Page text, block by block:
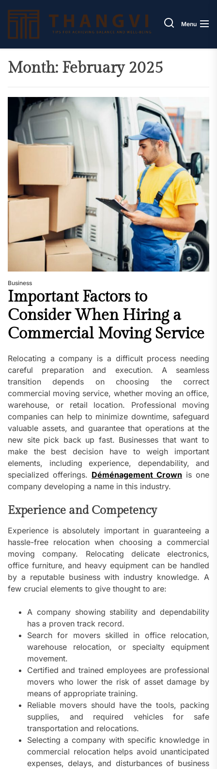
content
Menu
Month: February 2025
Business
Important Factors to
Consider When Hiring a
Commercial Moving Service
Relocating a company is a difficult process needing
careful preparation and execution. A seamless
transition depends on choosing the correct
commercial moving service, whether moving an office,
warehouse, or retail location. Professional moving
companies can help to minimize downtime, safeguard
valuable assets, and guarantee that operations at the
new site pick back up fast. Businesses that want to
make the best decision have to weigh important
elements, including experience, dependability, and
specialized offerings. Déménagement Crown is one
company developing a name in this industry.
Experience and Competency
Experience is absolutely important in guaranteeing a
hassle-free relocation when choosing a commercial
moving company. Relocating delicate electronics,
office furniture, and heavy equipment can be handled
by a reputable business with industry knowledge. A
few crucial elements to give thought to are:
A company showing stability and dependability
has a proven track record.
Search for movers skilled in office relocation,
warehouse relocation, or specialty equipment
movement.
Certified and trained employees are professional
movers who lower the risk of asset damage by
means of appropriate training.
Reliable movers should have the tools, packing
supplies, and required vehicles for safe
transportation and relocations.
Selecting a company with specific knowledge in
commercial relocation helps avoid unanticipated
expenses, delays, and disturbances of business